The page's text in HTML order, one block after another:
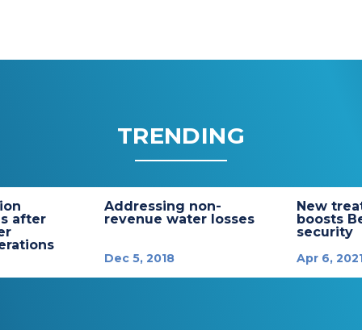
TRENDING
after
Addressing non-
revenue water losses
Dec 5, 2018
New
boosts
security
Apr 6,